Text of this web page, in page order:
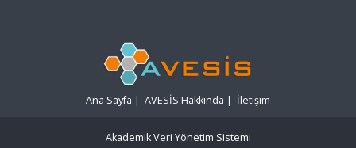
Ana Sayfa | AVESİS Hakkında | İletişim
Akademik Veri Yönetim Sistemi